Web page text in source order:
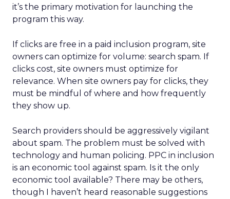
it’s the primary motivation for launching the
program this way.
If clicks are free in a paid inclusion program, site
owners can optimize for volume: search spam. If
clicks cost, site owners must optimize for
relevance. When site owners pay for clicks, they
must be mindful of where and how frequently
they show up.
Search providers should be aggressively vigilant
about spam. The problem must be solved with
technology and human policing. PPC in inclusion
is an economic tool against spam. Is it the only
economic tool available? There may be others,
though I haven’t heard reasonable suggestions